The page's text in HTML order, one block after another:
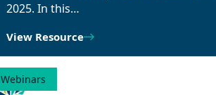
2025. In this…
View Resource
Webinars